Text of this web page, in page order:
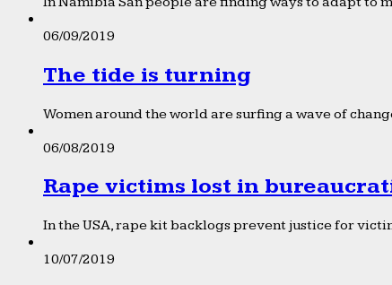
06/09/2019
The tide is turning
Women around the world are surfing a wave of
06/08/2019
Rape victims lost in
In the USA, rape kit backlogs prevent justice for
10/07/2019